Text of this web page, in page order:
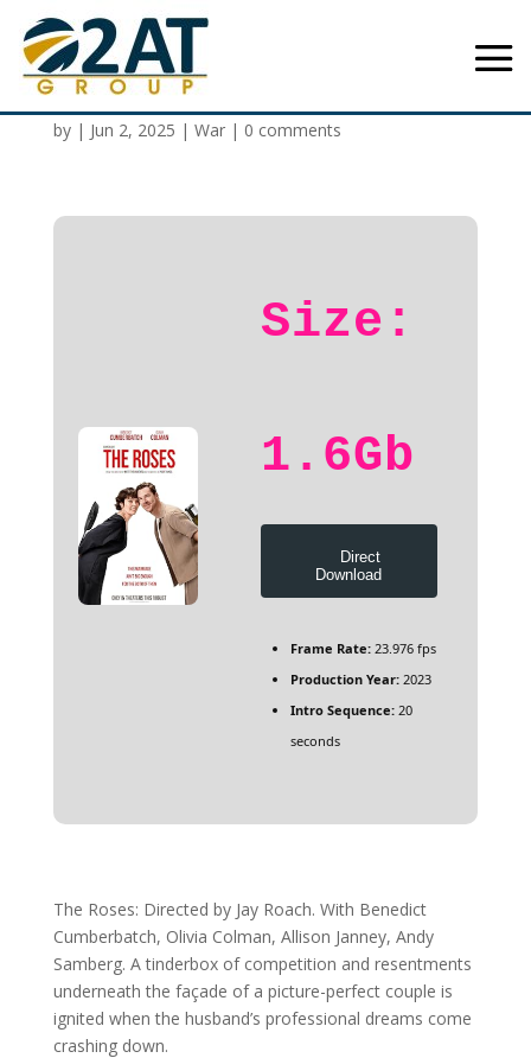
The Roses 2025 HD
by | Jun 2, 2025 | War| 0 comments
Size:
1.6Gb
Direct
Download
Frame Rate:23.976 fps
Production Year:2023
Intro Sequence:20
seconds
The Roses: Directed by Jay Roach. With Benedict
Cumberbatch, Olivia Colman, Allison Janney, Andy
Samberg. A tinderbox of competition and resentments
underneath the façade of a picture-perfect couple is
ignited when the husband’s professional dreams come
crashing down.